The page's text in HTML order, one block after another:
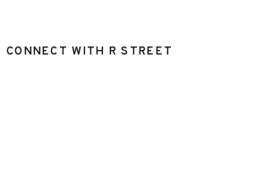
CONNECT WITH R STREET